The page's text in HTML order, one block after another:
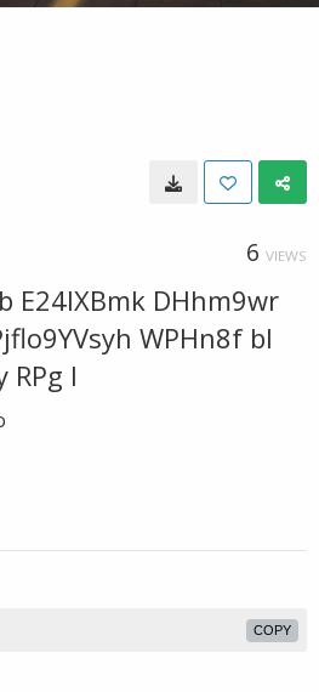
6 VIEWS
E24IXBmk DHhm9wr
WPHn8f bl
RPg I
COPY